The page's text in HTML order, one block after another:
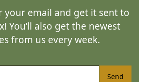
your email and get it sent to
You’ll also get the newest
from us every week.
Send